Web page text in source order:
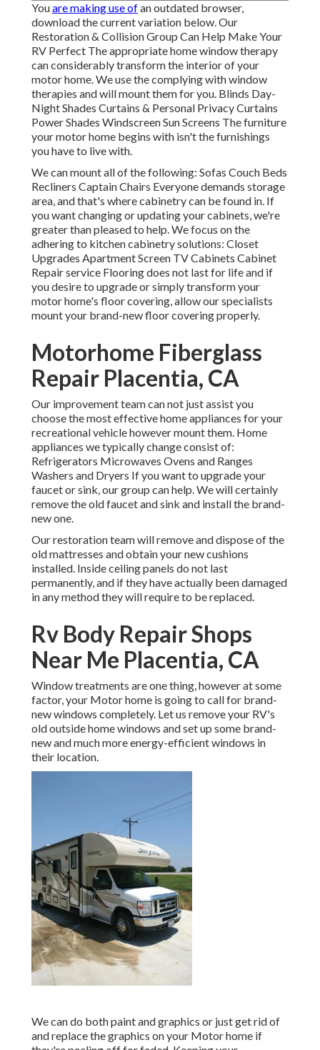
Youare making use ofan outdated browser,
download the current variation below.Our
Restoration & Collision Group Can Help Make Your
RV Perfect The appropriate home window therapy
can considerably transform the interior of your
motor home. We use the complying with window
therapies and will mount them for you. Blinds Day-
Night Shades Curtains & Personal Privacy Curtains
Power Shades Windscreen Sun Screens The furniture
your motor home begins with isn't the furnishings
you have to live with.
We can mount all of the following: Sofas Couch Beds
Recliners Captain Chairs Everyone demands storage
area, and that's where cabinetry can be found in. If
you want changing or updating your cabinets, we're
greater than pleased to help. We focus on the
adhering to kitchen cabinetry solutions: Closet
Upgrades Apartment Screen TV Cabinets Cabinet
Repair service Flooring does not last for life and if
you desire to upgrade or simply transform your
motor home's floor covering, allow our specialists
mount your brand-new floor covering properly.
Motorhome Fiberglass
Repair Placentia, CA
Our improvement team can not just assist you
choose the most effective home appliances for your
recreational vehicle however mount them. Home
appliances we typically change consist of:
Refrigerators Microwaves Ovens and Ranges
Washers and Dryers If you want to upgrade your
faucet or sink, our group can help. We will certainly
remove the old faucet and sink and install the brand-
new one.
Our restoration team will remove and dispose of the
old mattresses and obtain your new cushions
installed. Inside ceiling panels do not last
permanently, and if they have actually been damaged
in any method they will require to be replaced.
Rv Body Repair Shops
Near Me Placentia, CA
Window treatments are one thing, however at some
factor, your Motor home is going to call for brand-
new windows completely. Let us remove your RV's
old outside home windows and set up some brand-
new and much more energy-efficient windows in
their location.
We can do both paint and graphics or just get rid of
and replace the graphics on your Motor home if